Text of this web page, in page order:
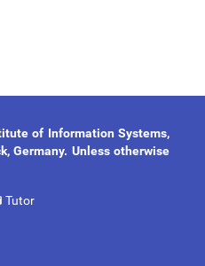
of Information Systems,
Germany. Unless otherwise
Tutor